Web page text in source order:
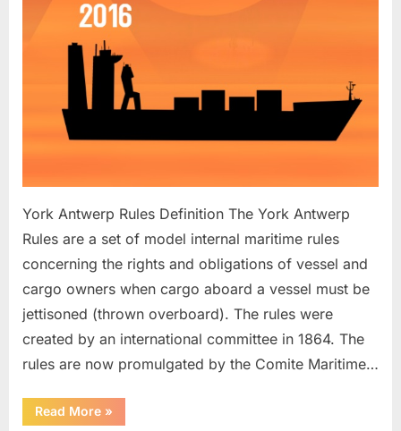
York Antwerp Rules Definition The York Antwerp
Rules are a set of model internal maritime rules
concerning the rights and obligations of vessel and
cargo owners when cargo aboard a vessel must be
jettisoned (thrown overboard). The rules were
created by an international committee in 1864. The
rules are now promulgated by the Comite Maritime…
Read More“York
Antwerp
»